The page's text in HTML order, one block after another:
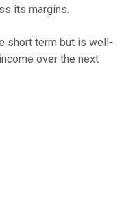
its margins.
short term but is well-
over the next